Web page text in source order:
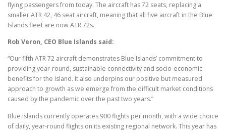
flying passengers from today. The aircraft has 72 seats, replacing a
smaller ATR 42, 46 seat aircraft, meaning that all five aircraft in the Blue
Islands fleet are now ATR 72s.
Rob Veron, CEO Blue Islands said:
“Our fifth ATR 72 aircraft demonstrates Blue Islands’ commitment to
providing year-round, sustainable connectivity and socio-economic
benefits for the Island. It also underpins our positive but measured
approach to growth as we emerge from the difficult market conditions
caused by the pandemic over the past two years.”
Blue Islands currently operates 900 flights per month, with a wide choice
of daily, year-round flights on its existing regional network. This year has